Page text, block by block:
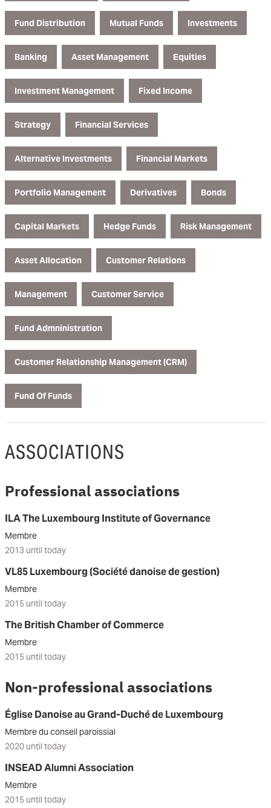
Fund Distribution Mutual Funds Investments
Banking Asset Management Equities
Investment Management Fixed Income
Strategy Financial Services
Alternative Investments Financial Markets
Portfolio Management Derivatives Bonds
Capital Markets Hedge Funds Risk Management
Asset Allocation Customer Relations
Management Customer Service
Fund Admninistration
Customer Relationship Management (CRM)
Fund Of Funds
ASSOCIATIONS
Professional associations
ILA The Luxembourg Institute of Governance
Membre
2013 until today
VL85 Luxembourg (Société danoise de gestion)
Membre
2015 until today
The British Chamber of Commerce
Membre
2015 until today
Non-professional associations
Église Danoise au Grand-Duché de Luxembourg
Membre du conseil paroissial
2020 until today
INSEAD Alumni Association
Membre
2015 until today